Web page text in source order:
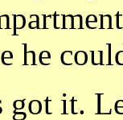
he
it.